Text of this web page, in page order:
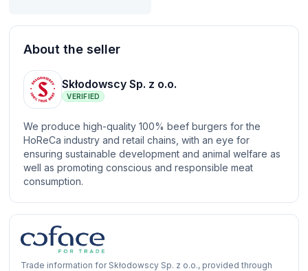
About the seller
Skłodowscy Sp. z o.o.
VERIFIED
We produce high-quality 100% beef burgers for the
HoReCa industry and retail chains, with an eye for
ensuring sustainable development and animal welfare as
well as promoting conscious and responsible meat
consumption.
Trade information for Skłodowscy Sp. z o.o., provided through